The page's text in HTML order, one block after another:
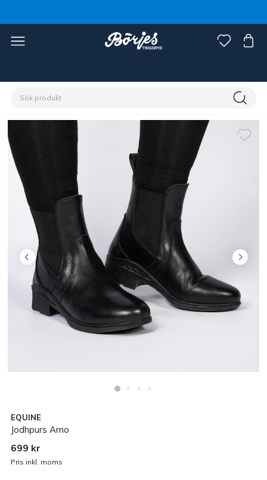
EQUINE
Jodhpurs Arno
699 kr
Pris inkl. moms